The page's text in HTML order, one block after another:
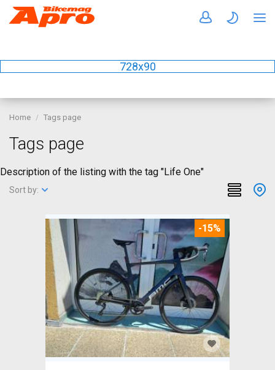
728x90
Home Tags page
Tags page
Description of the listing with the tag "Life One"
Sort by:
-15%